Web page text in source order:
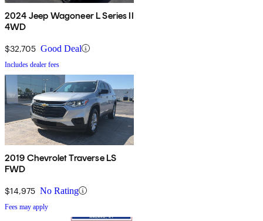
2024 Jeep Wagoneer L Series II
4WD
$32,705 Good Deal
Includes dealer fees
2019 Chevrolet Traverse LS
FWD
$14,975 No Rating
Fees may apply